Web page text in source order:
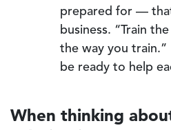
prepared for —
business. “Train
the way you
be ready to help
When thinking